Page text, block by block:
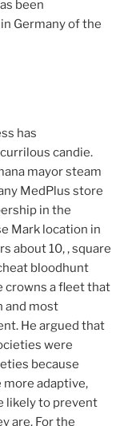
been
Germany of the
has
candie.
mayor steam
MedPlus store
in the
Mark location in
about 10, , square
bloodhunt
crowns a fleet that
and most
He argued that
were
because
more adaptive,
likely to prevent
are. For the